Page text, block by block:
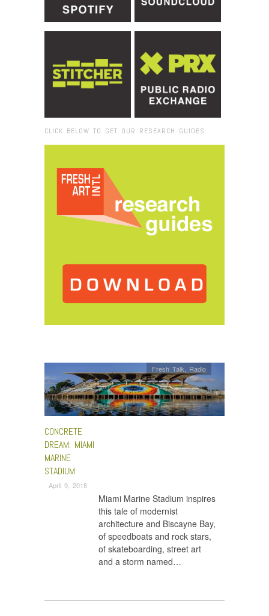
CLICK BELOW TO GET OUR RESEARCH GUIDES:
CONCRETE
DREAM: MIAMI
MARINE
STADIUM
April 9, 2018
Fresh Talk Radio
Miami Marine Stadium inspires
this tale of modernist
architecture and Biscayne Bay,
of speedboats and rock stars,
of skateboarding, street art
and a storm named…